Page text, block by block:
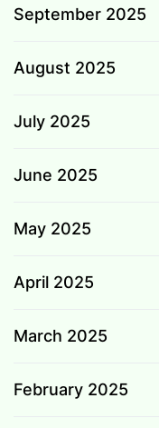
September 2025
August 2025
July 2025
June 2025
May 2025
April 2025
March 2025
February 2025